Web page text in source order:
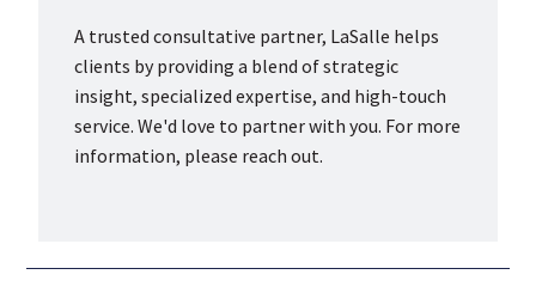
A trusted consultative partner, LaSalle helps
clients by providing a blend of strategic
insight, specialized expertise, and high-touch
service. We'd love to partner with you. For more
information, please reach out.